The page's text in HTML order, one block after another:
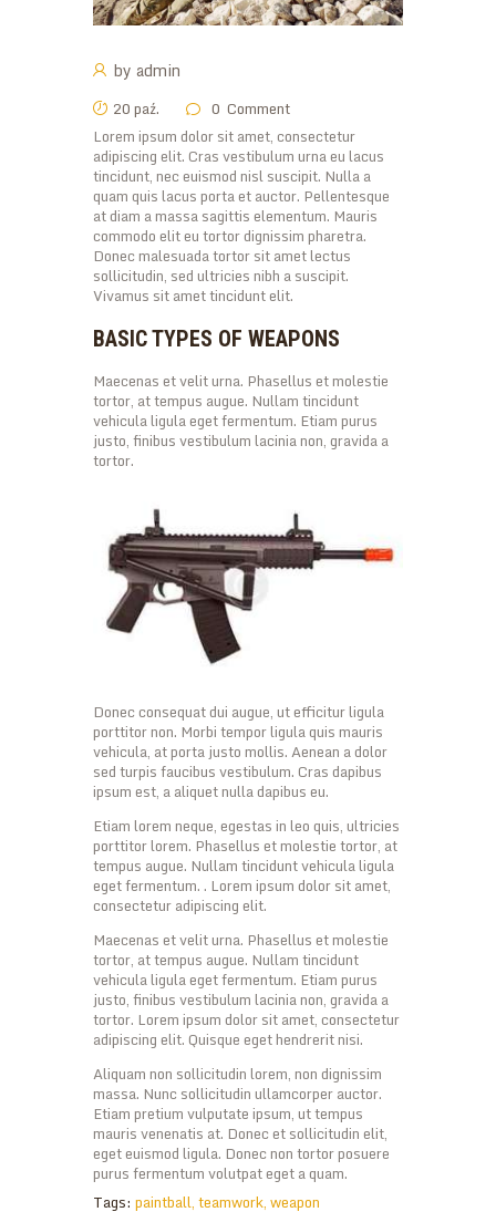
by admin
20 paź. 0 Comment
Lorem ipsum dolor sit amet, consectetur
adipiscing elit. Cras vestibulum urna eu lacus
tincidunt, nec euismod nisl suscipit. Nulla a
quam quis lacus porta et auctor. Pellentesque
at diam a massa sagittis elementum. Mauris
commodo elit eu tortor dignissim pharetra.
Donec malesuada tortor sit amet lectus
sollicitudin, sed ultricies nibh a suscipit.
Vivamus sit amet tincidunt elit.
BASIC TYPES OF WEAPONS
Maecenas et velit urna. Phasellus et molestie
tortor, at tempus augue. Nullam tincidunt
vehicula ligula eget fermentum. Etiam purus
justo, finibus vestibulum lacinia non, gravida a
tortor.
Donec consequat dui augue, ut efficitur ligula
porttitor non. Morbi tempor ligula quis mauris
vehicula, at porta justo mollis. Aenean a dolor
sed turpis faucibus vestibulum. Cras dapibus
ipsum est, a aliquet nulla dapibus eu.
Etiam lorem neque, egestas in leo quis, ultricies
porttitor lorem. Phasellus et molestie tortor, at
tempus augue. Nullam tincidunt vehicula ligula
eget fermentum. . Lorem ipsum dolor sit amet,
consectetur adipiscing elit.
Maecenas et velit urna. Phasellus et molestie
tortor, at tempus augue. Nullam tincidunt
vehicula ligula eget fermentum. Etiam purus
justo, finibus vestibulum lacinia non, gravida a
tortor. Lorem ipsum dolor sit amet, consectetur
adipiscing elit. Quisque eget hendrerit nisi.
Aliquam non sollicitudin lorem, non dignissim
massa. Nunc sollicitudin ullamcorper auctor.
Etiam pretium vulputate ipsum, ut tempus
mauris venenatis at. Donec et sollicitudin elit,
eget euismod ligula. Donec non tortor posuere
purus fermentum volutpat eget a quam.
Tags: paintball,teamwork,weapon